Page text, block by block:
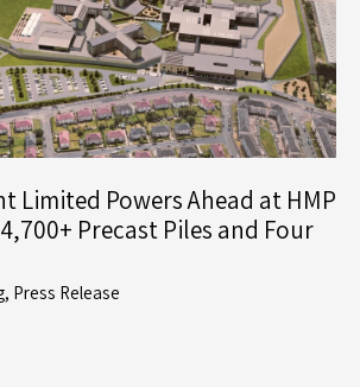
Limited Powers Ahead at HMP
Precast Piles and Four
, Press Release